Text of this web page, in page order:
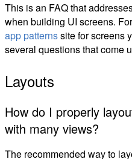
This is an FAQ that
when building UI screens.
app patternssite for screens
several questions that come
Layouts
How do I properly
with many views?
The recommended way to